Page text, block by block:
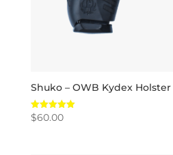
Shuko – OWB Kydex Holster
Rated
5.00
$60.00